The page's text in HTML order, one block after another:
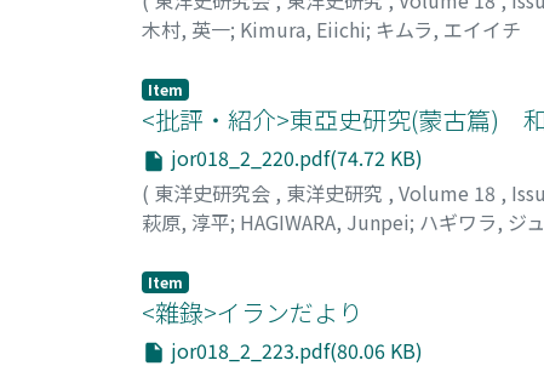
木村, 英一; Kimura, Eiichi; キムラ, エイイチ
Item
<批評・紹介>東亞史研究(蒙古篇)
jor018_2_220.pdf(74.72 KB)
( 東洋史研究会 , 東洋史研究 , Volume 18 ,
萩原, 淳平; HAGIWARA, Junpei; ハギワラ, ジ
Item
<雜錄>イランだより
jor018_2_223.pdf(80.06 KB)